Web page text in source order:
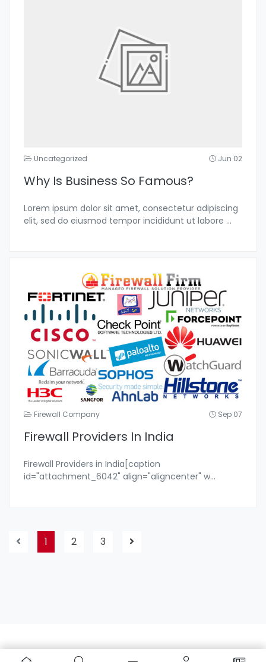
Uncategorized Jun 02
Why Is Business So Famous?
Lorem ipsum dolor sit amet, consectetur adipiscing
elit, sed do eiusmod tempor incididunt ut labore ...
Firewall Company Sep 07
Firewall Providers In India
Firewall Providers in India[caption
id="attachment_6042" align="aligncenter" w...
1 2 3